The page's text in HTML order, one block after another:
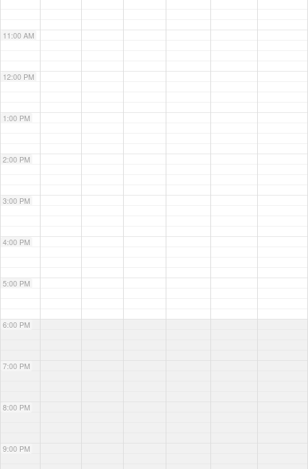
11:00 AM
12:00 PM
1:00 PM
2:00 PM
3:00 PM
4:00 PM
5:00 PM
6:00 PM
7:00 PM
8:00 PM
9:00 PM